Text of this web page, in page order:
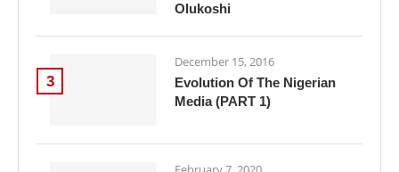
Olukoshi
3
December 15, 2016
Evolution Of The Nigerian
Media (PART 1)